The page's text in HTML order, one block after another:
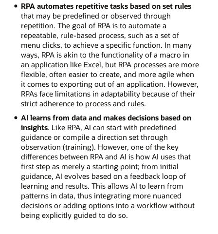
RPA automates repetitive tasks based on set rules
that may be predefined or observed through
repetition. The goal of RPA is to automate a
repeatable, rule-based process, such as a set of
menu clicks, to achieve a specific function. In many
ways, RPA is akin to the functionality of a macro in
an application like Excel, but RPA processes are more
flexible, often easier to create, and more agile when
it comes to exporting out of an application. However,
RPAs face limitations in adaptability because of their
strict adherence to process and rules.
AI learns from data and makes decisions based on
insights. Like RPA, AI can start with predefined
guidance or compile a direction set through
observation (training). However, one of the key
differences between RPA and AI is how AI uses that
first step as merely a starting point; from initial
guidance, AI evolves based on a feedback loop of
learning and results. This allows AI to learn from
patterns in data, thus integrating more nuanced
decisions or adding options into a workflow without
being explicitly guided to do so.